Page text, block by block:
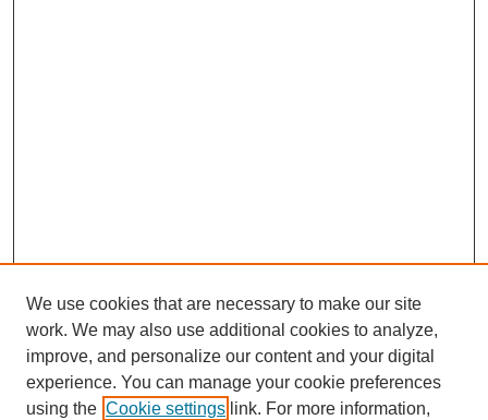
We use cookies that are necessary to make our site
work. We may also use additional cookies to analyze,
improve, and personalize our content and your digital
experience. You can manage your cookie preferences
using the Cookie settings link. For more information,